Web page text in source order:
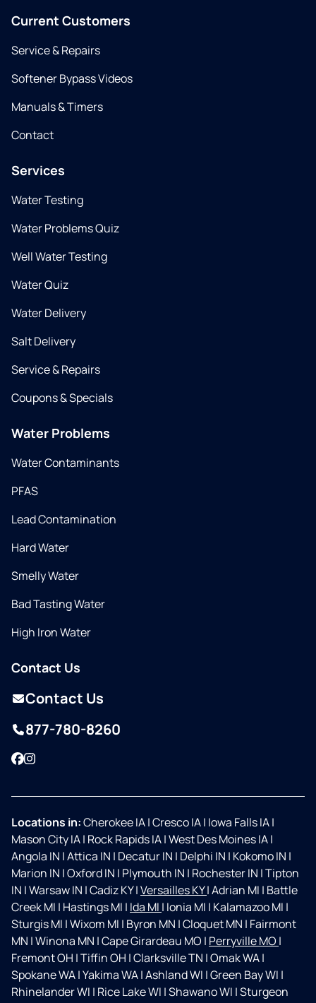
Current Customers
Service & Repairs
Softener Bypass Videos
Manuals & Timers
Contact
Services
Water Testing
Water Problems Quiz
Well Water Testing
Water Quiz
Water Delivery
Salt Delivery
Service & Repairs
Coupons & Specials
Water Problems
Water Contaminants
PFAS
Lead Contamination
Hard Water
Smelly Water
Bad Tasting Water
High Iron Water
Contact Us
Contact Us
877-780-8260
Facebook
Instagram
Locations in:Cherokee IA|Cresco IA| Iowa Falls IA|
Mason City IA| Rock Rapids IA|West Des Moines IA|
Angola IN |Attica IN | Decatur IN | Delphi IN | Kokomo IN |
Marion IN |Oxford IN | Plymouth IN | Rochester IN |Tipton
IN |Warsaw IN |Cadiz KY|Versailles KY|Adrian MI | Battle
Creek MI | Hastings MI | Ida MI | Ionia MI | Kalamazoo MI |
Sturgis MI |Wixom MI | Byron MN |Cloquet MN | Fairmont
MN |Winona MN |Cape Girardeau MO | Perryville MO |
Fremont OH |Tiffin OH |Clarksville TN |Omak WA|
Spokane WA|Yakima WA|Ashland WI |Green Bay WI |
Rhinelander WI | Rice Lake WI |Shawano WI |Sturgeon